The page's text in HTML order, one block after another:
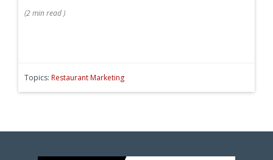
(2 minread)
Topics: Restaurant Marketing